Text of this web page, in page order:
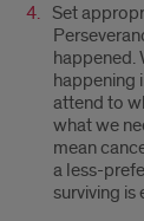
Set
happened.
happening
attend to
what we
mean
a less-
surviving is